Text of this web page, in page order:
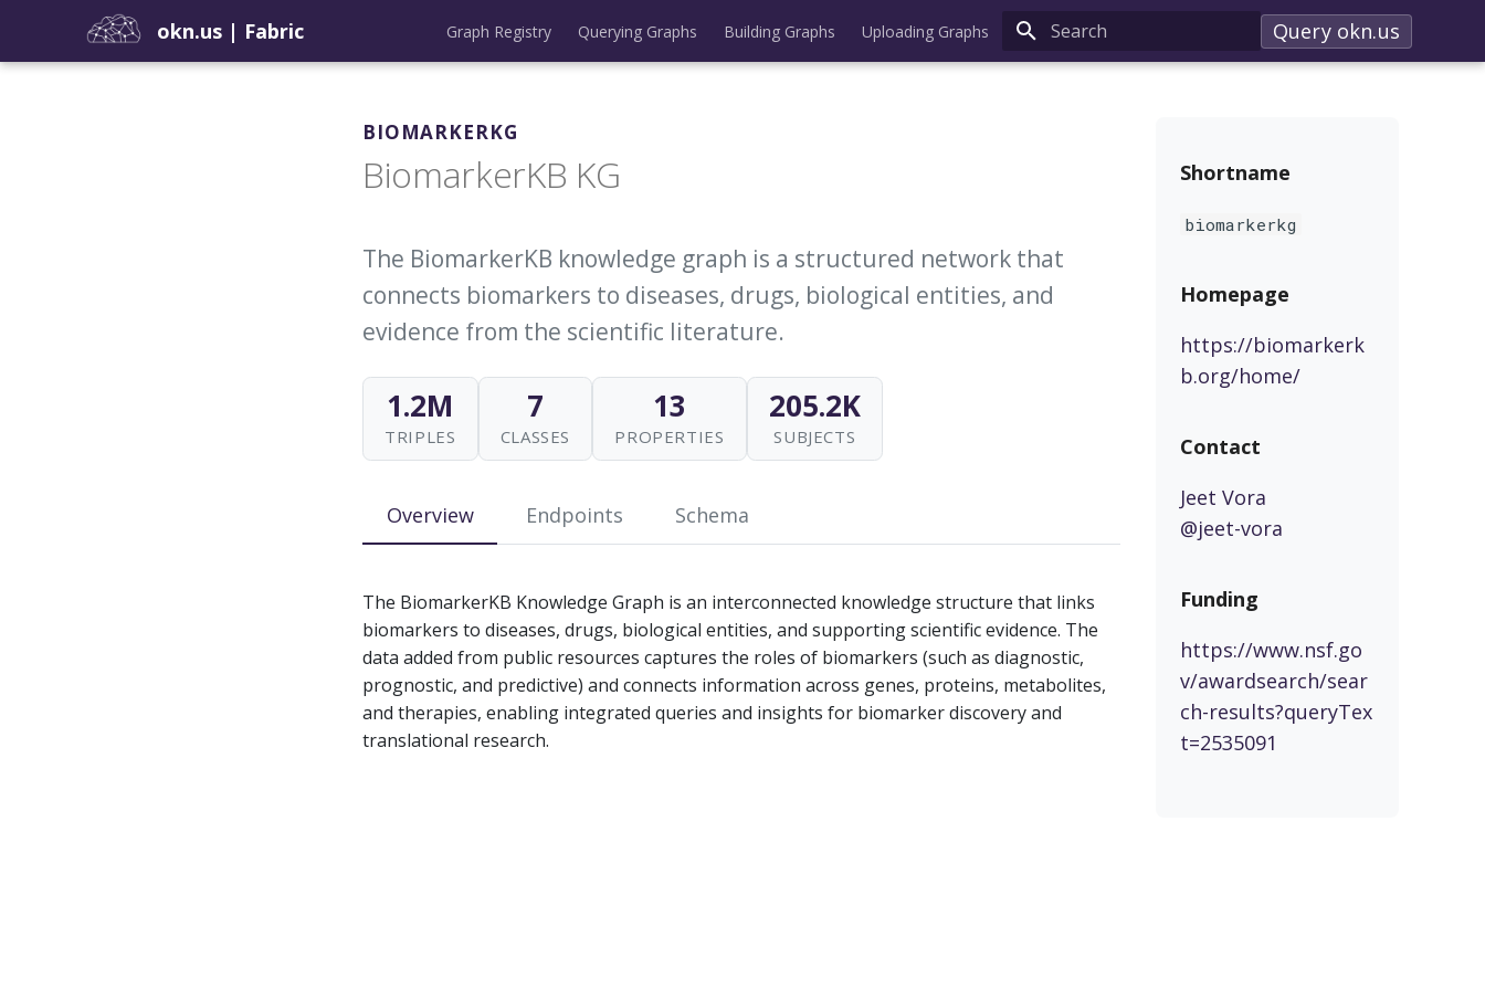
okn.us | Fabric Graph Registry Querying Graphs Building Graphs Uploading Graphs
Type to start searching
Query okn.us
BIOMARKERKG
BiomarkerKB KG
The BiomarkerKB knowledge graph is a structured network that
connects biomarkers to diseases, drugs, biological entities, and
evidence from the scientific literature.
1.2M
TRIPLES
7
CLASSES
13
PROPERTIES
205.2K
SUBJECTS
Overview Endpoints Schema
The BiomarkerKB Knowledge Graph is an interconnected knowledge structure that links
biomarkers to diseases, drugs, biological entities, and supporting scientific evidence. The
data added from public resources captures the roles of biomarkers (such as diagnostic,
prognostic, and predictive) and connects information across genes, proteins, metabolites,
and therapies, enabling integrated queries and insights for biomarker discovery and
translational research.
Shortname
biomarkerkg
Homepage
https://biomarkerk
b.org/home/
Contact
Jeet Vora
@jeet-vora
Funding
https://www.nsf.go
v/awardsearch/sear
ch-results?queryTex
t=2535091